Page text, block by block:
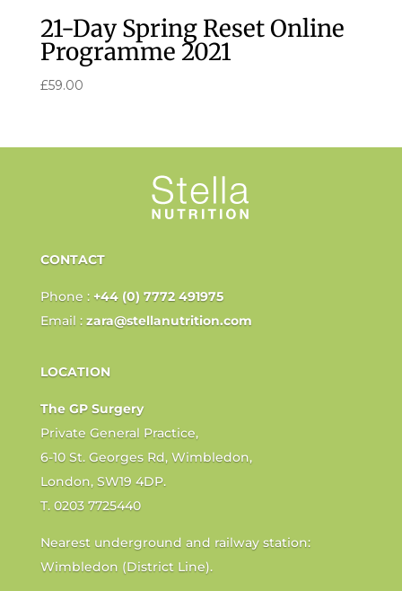
21-Day Spring Reset Online
Programme 2021
£59.00
CONTACT
Phone : +44 (0) 7772 491975
Email : zara@stellanutrition.com
LOCATION
The GP Surgery
Private General Practice,
6-10 St. Georges Rd, Wimbledon,
London, SW19 4DP.
T. 0203 7725440
Nearest underground and railway station:
Wimbledon (District Line).